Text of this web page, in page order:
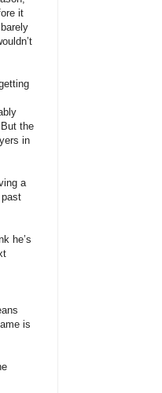
it
the
in
a
he’s
is